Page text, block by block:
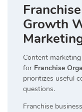
Growth
Content
for Franchise
prioritizes useful
questions.
Franchise